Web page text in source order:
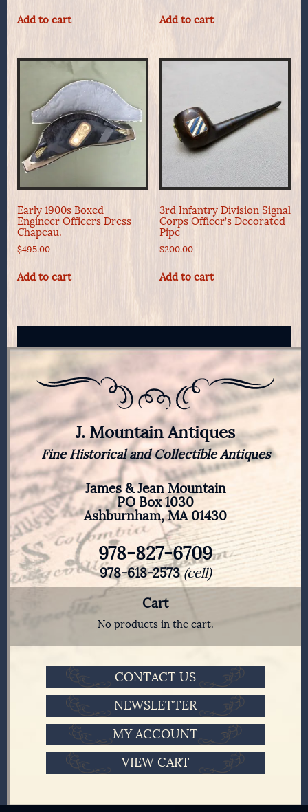
Add to cart Add to cart
Early 1900s Boxed
Engineer Officers Dress
Chapeau.
$495.00
Add to cart
3rd Infantry Division Signal
Corps Officer’s Decorated
Pipe
$200.00
Add to cart
J. Mountain Antiques
Fine Historical and Collectible Antiques
James & Jean Mountain
PO Box 1030
Ashburnham, MA 01430
978-827-6709
978-618-2573(cell)
Cart
No products in the cart.
CONTACT US
NEWSLETTER
MY ACCOUNT
VIEW CART